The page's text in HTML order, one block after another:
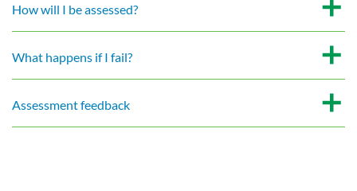
How will I be assessed?
What happens if I fail?
Assessment feedback